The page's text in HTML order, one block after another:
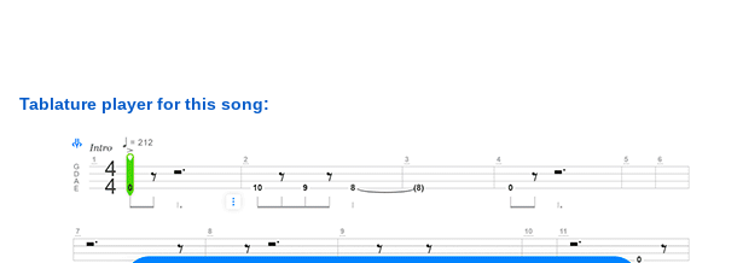
Tablature player for this song: